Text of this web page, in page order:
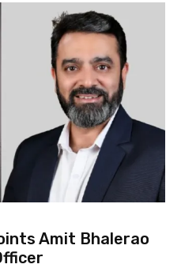
Amit Bhalerao